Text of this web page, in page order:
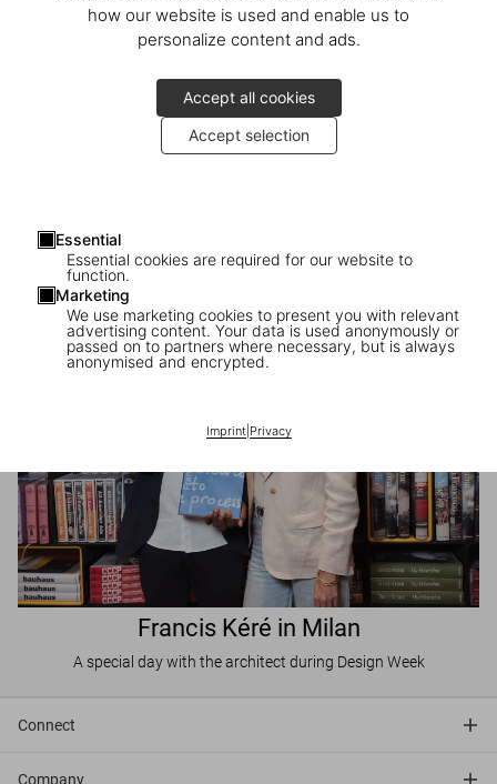
how our website is used and enable us to
personalize content and ads.
Accept all cookies
Accept selection
Essential
Essential cookies are required for our website to
function.
Marketing
We use marketing cookies to present you with relevant
advertising content. Your data is used anonymously or
passed on to partners where necessary, but is always
anonymised and encrypted.
Imprint| Privacy
Francis Kéré in Milan
A special day with the architect during Design Week
Connect
Company